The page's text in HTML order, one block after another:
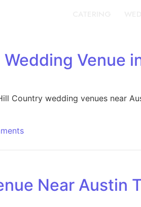
Venue
Country wedding venues near
Near Austin